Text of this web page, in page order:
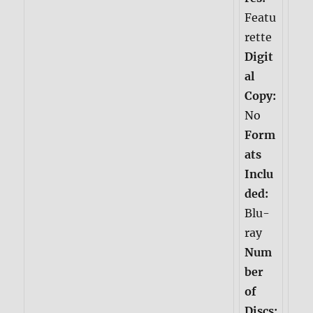
Featu
rette
Digit
al
Copy:
No
Form
ats
Inclu
ded:
Blu-
ray
Num
ber
of